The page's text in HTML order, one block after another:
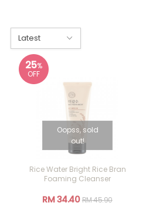
25%
OFF
Oopss, sold
out!
Rice Water Bright Rice Bran
Foaming Cleanser
RM 34.40RM 45.90